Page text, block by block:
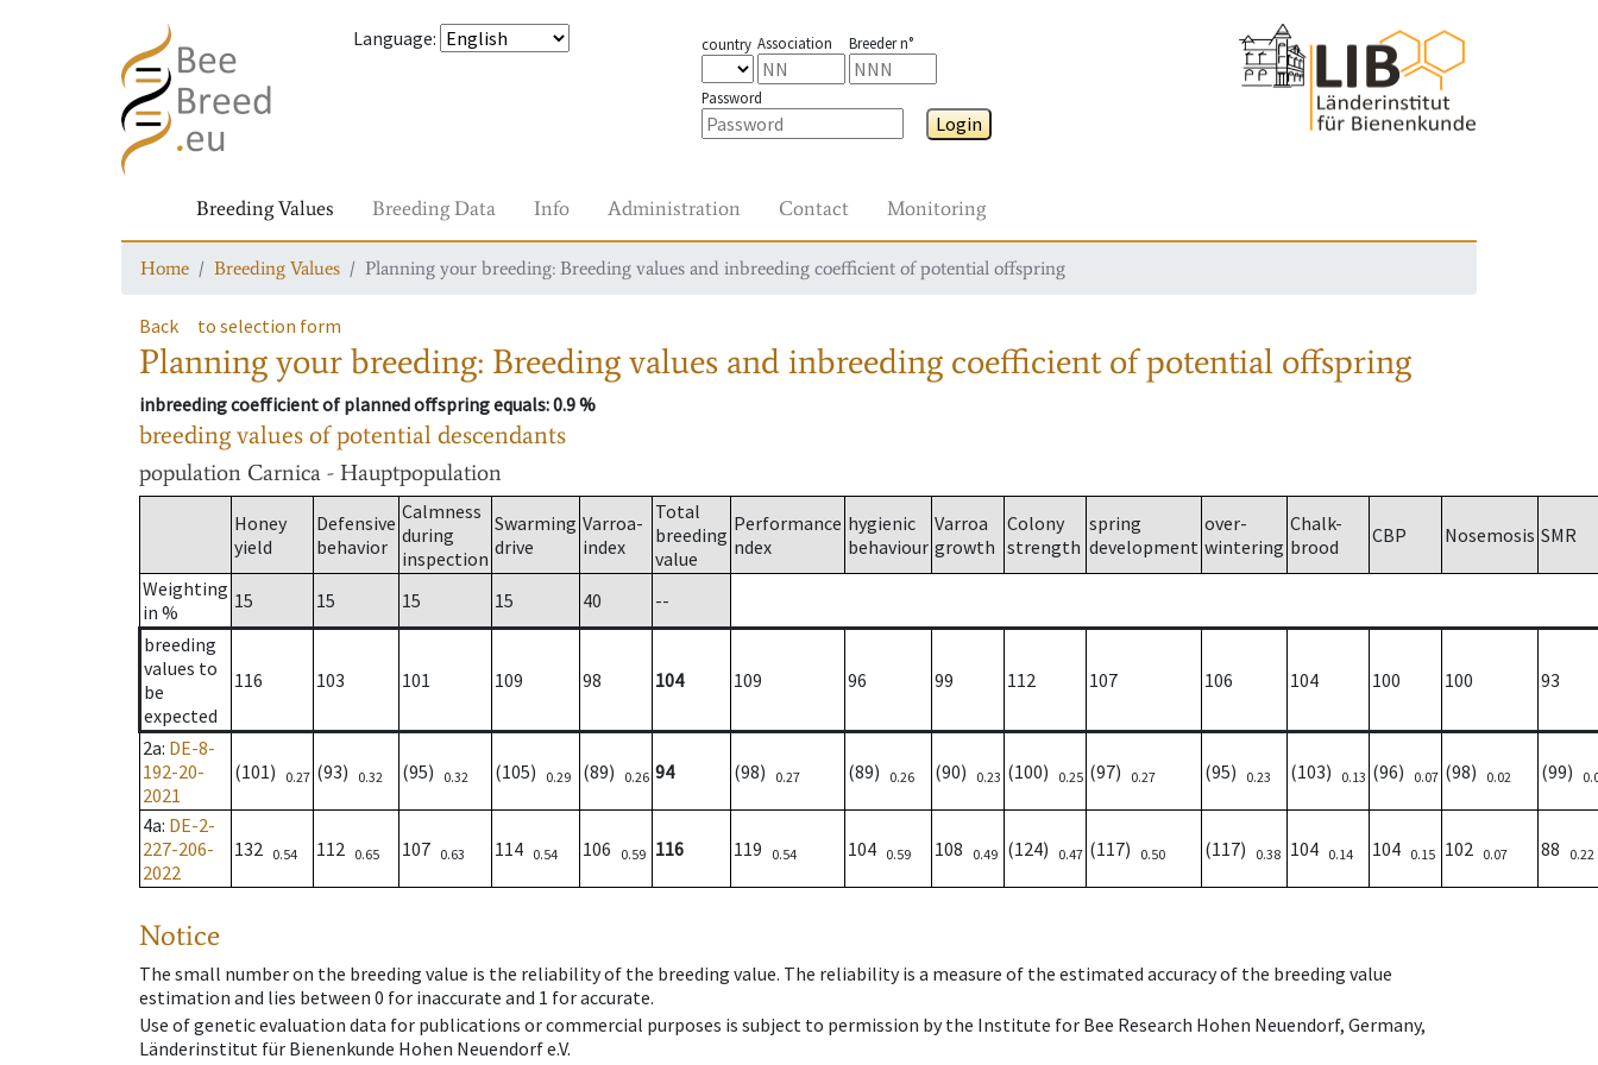
Language: country Association Breeder n°
Password
Login
Breeding Values Breeding Data Info Administration Contact Monitoring
Home Breeding Values Planning your breeding: Breeding values and inbreeding coefficient of potential offspring
Back to selection form
Planning your breeding: Breeding values and inbreeding coefficient of potential offspring
inbreeding coefficient of planned offspring equals: 0.9 %
breeding values of potential descendants
population Carnica - Hauptpopulation
Honey
yield
Defensive
behavior
Calmness
during
inspection
Swarming
drive
Varroa-
index
Total
breeding
value
Performance
ndex
hygienic
behaviour
Varroa
growth
Colony
strength
spring
development
over-
wintering
Chalk-
brood
CBP Nosemosis SMR
Weighting
in %
15 15 15 15 40
--
breeding
values to
be
expected
116 103 101 109 98 104 109 96 99 112 107 106 104 100 100 93
2a: DE-8-
192-20-
2021
(101) 0.27 (93) 0.32 (95) 0.32 (105) 0.29 (89) 0.26 94 (98) 0.27 (89) 0.26 (90) 0.23 (100) 0.25 (97) 0.27 (95) 0.23 (103) 0.13 (96) 0.07 (98) 0.02 (99)
4a: DE-2-
227-206-
2022
132 0.54 112 0.65 107 0.63 114 0.54 106 0.59 116 119 0.54 104 0.59 108 0.49 (124) 0.47 (117) 0.50 (117) 0.38 104 0.14 104 0.15 102 0.07 88 0.22
Notice
The small number on the breeding value is the reliability of the breeding value. The reliability is a measure of the estimated accuracy of the breeding value
estimation and lies between 0 for inaccurate and 1 for accurate.
Use of genetic evaluation data for publications or commercial purposes is subject to permission by the Institute for Bee Research Hohen Neuendorf, Germany,
Länderinstitut für Bienenkunde Hohen Neuendorf e.V.